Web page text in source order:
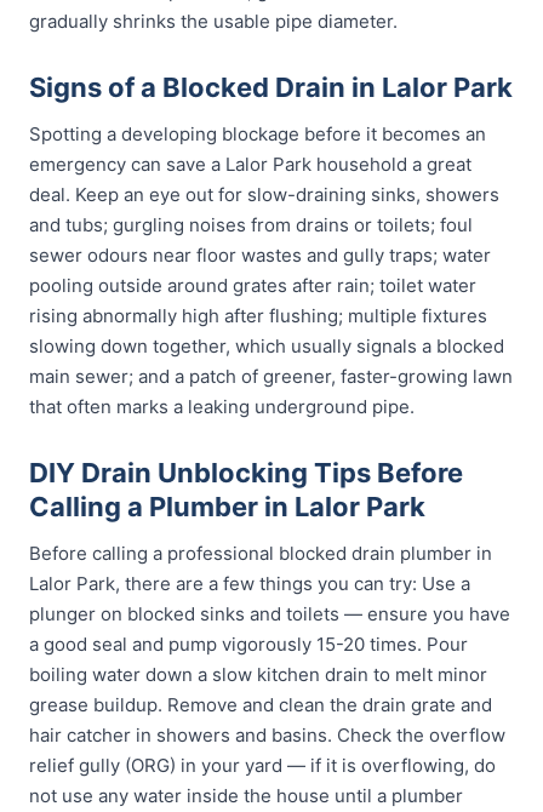
gradually shrinks the usable pipe diameter.
Signs of a Blocked Drain in Lalor Park
Spotting a developing blockage before it becomes an
emergency can save a Lalor Park household a great
deal. Keep an eye out for slow-draining sinks, showers
and tubs; gurgling noises from drains or toilets; foul
sewer odours near floor wastes and gully traps; water
pooling outside around grates after rain; toilet water
rising abnormally high after flushing; multiple fixtures
slowing down together, which usually signals a blocked
main sewer; and a patch of greener, faster-growing lawn
that often marks a leaking underground pipe.
DIY Drain Unblocking Tips Before
Calling a Plumber in Lalor Park
Before calling a professional blocked drain plumber in
Lalor Park, there are a few things you can try: Use a
plunger on blocked sinks and toilets — ensure you have
a good seal and pump vigorously 15-20 times. Pour
boiling water down a slow kitchen drain to melt minor
grease buildup. Remove and clean the drain grate and
hair catcher in showers and basins. Check the overflow
relief gully (ORG) in your yard — if it is overflowing, do
not use any water inside the house until a plumber